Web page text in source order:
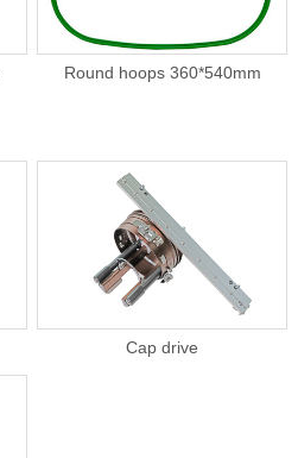
Round hoops 360*540mm
Cap drive